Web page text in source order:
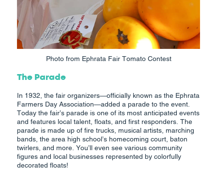
Photo from Ephrata Fair Tomato Contest
The Parade
In 1932, the fair organizers—officially known as the Ephrata
Farmers Day Association—added a parade to the event.
Today the fair’s parade is one of its most anticipated events
and features local talent, floats, and first responders. The
parade is made up of fire trucks, musical artists, marching
bands, the area high school’s homecoming court, baton
twirlers, and more. You’ll even see various community
figures and local businesses represented by colorfully
decorated floats!